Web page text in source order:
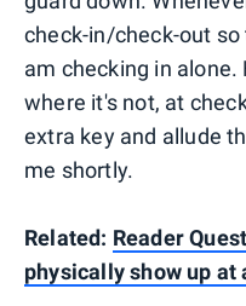
check-in/check-out
am checking in
where it's not, at
extra key and allude
me shortly.
Related: Reader
physically show up at